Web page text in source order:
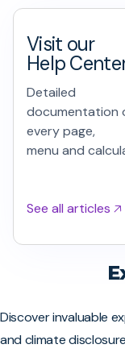
Visit our
Help
Detailed
documentation
every page,
menu and
See all articles 🡥
Discover invaluable
and climate